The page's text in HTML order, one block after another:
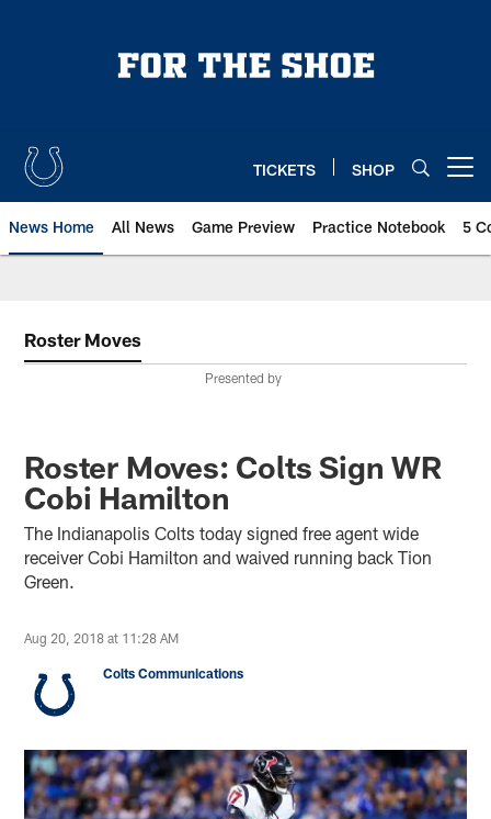
TICKETS SHOP
News Home All News Game Preview Practice Notebook 5
Roster Moves
Presented by
Roster Moves: Colts Sign WR
Cobi Hamilton
The Indianapolis Colts today signed free agent wide
receiver Cobi Hamilton and waived running back Tion
Green.
Aug 20, 2018 at 11:28 AM
Colts Communications